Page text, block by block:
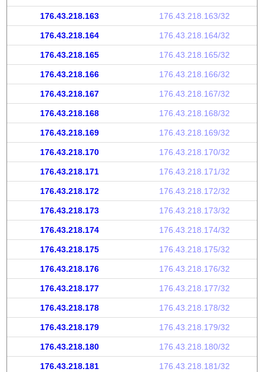
176.43.218.163 176.43.218.163/32
176.43.218.164 176.43.218.164/32
176.43.218.165 176.43.218.165/32
176.43.218.166 176.43.218.166/32
176.43.218.167 176.43.218.167/32
176.43.218.168 176.43.218.168/32
176.43.218.169 176.43.218.169/32
176.43.218.170 176.43.218.170/32
176.43.218.171 176.43.218.171/32
176.43.218.172 176.43.218.172/32
176.43.218.173 176.43.218.173/32
176.43.218.174 176.43.218.174/32
176.43.218.175 176.43.218.175/32
176.43.218.176 176.43.218.176/32
176.43.218.177 176.43.218.177/32
176.43.218.178 176.43.218.178/32
176.43.218.179 176.43.218.179/32
176.43.218.180 176.43.218.180/32
176.43.218.181 176.43.218.181/32